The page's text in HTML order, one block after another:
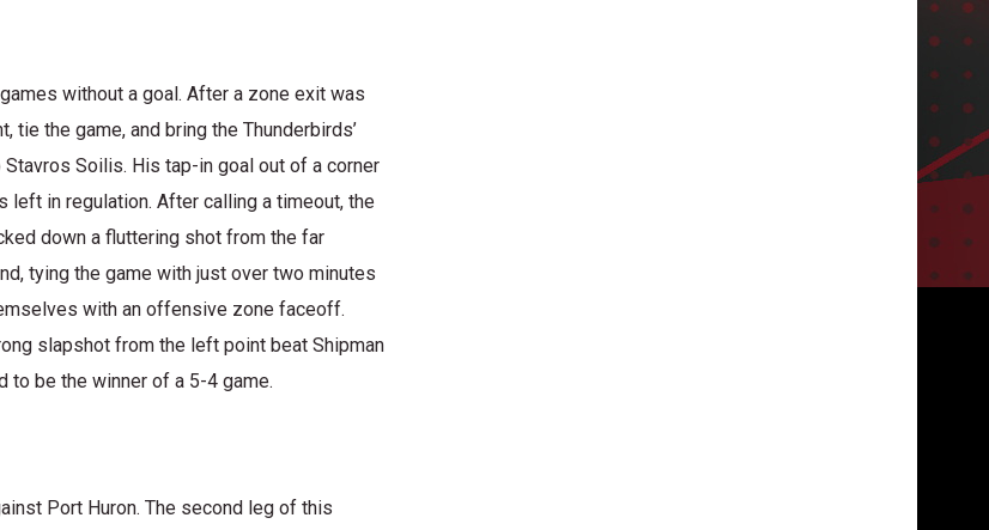
without a goal. After a zone exit was
the game, and bring the Thunderbirds’
Soilis. His tap-in goal out of a corner
in regulation. After calling a timeout, the
down a fluttering shot from the far
tying the game with just over two minutes
with an offensive zone faceoff.
slapshot from the left point beat Shipman
to be the winner of a 5-4 game.
Port Huron. The second leg of this